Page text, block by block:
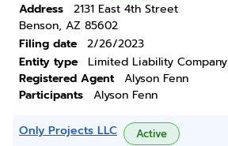
Address
2131 East 4th Street
Benson, AZ 85602
Filing date
2/26/2023
Entity type
Limited Liability Company
Registered Agent
Alyson Fenn
Participants
Alyson Fenn
Only Projects LLC Active